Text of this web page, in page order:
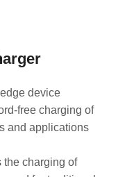
device
free charging of
and applications
charging of